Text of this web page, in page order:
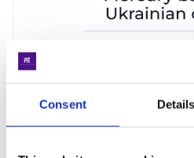
Consent Details
Alternative option for
Ukrainian clients